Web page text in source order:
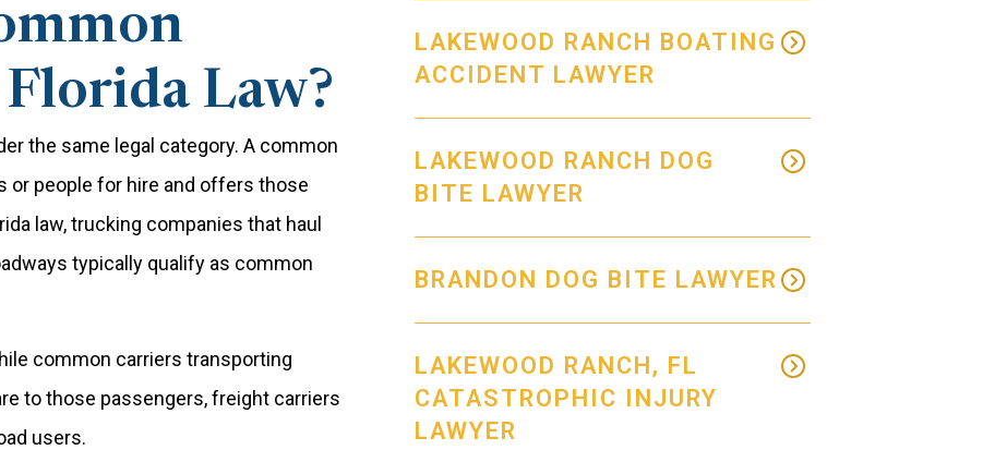
Law?
the same legal category. A common
or people for hire and offers those
law, trucking companies that haul
typically qualify as common
common carriers transporting
to those passengers, freight carriers
users.
LAKEWOOD RANCH BOATING
ACCIDENT LAWYER
LAKEWOOD RANCH DOG
BITE LAWYER
BRANDON DOG BITE LAWYER
LAKEWOOD RANCH, FL
CATASTROPHIC INJURY
LAWYER